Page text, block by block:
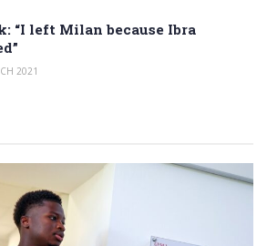
“I left Milan because Ibra
2021